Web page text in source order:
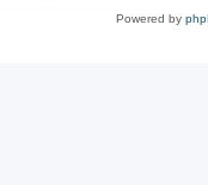
Powered by